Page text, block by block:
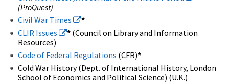
(ProQuest)
Civil War Times
*
CLIR Issues
* (Council on Library and Information
Resources)
Code of Federal Regulations (CFR)*
Cold War History (Dept. of International History, London
School of Economics and Political Science) (U.K.)